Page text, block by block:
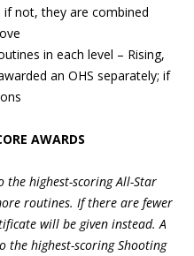
if not, they are combined
in each level – Rising,
an OHS separately; if
AWARDS
the highest-scoring All-Star
routines. If there are fewer
will be given instead. A
the highest-scoring Shooting